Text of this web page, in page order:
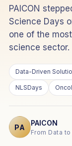
PAICON
Science Days
one of the
science sector.
Data-Driven
NLSDays
PA
PAICON
From Data